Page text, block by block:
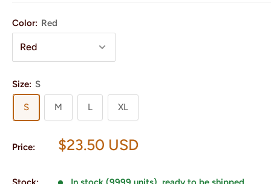
Color: Red
Size: S
S M L XL
Price:
Sale
$23.50 USD